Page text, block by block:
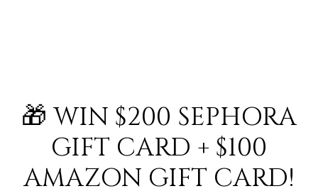
🎁 WIN $200 SEPHORA
GIFT CARD + $100
AMAZON GIFT CARD!